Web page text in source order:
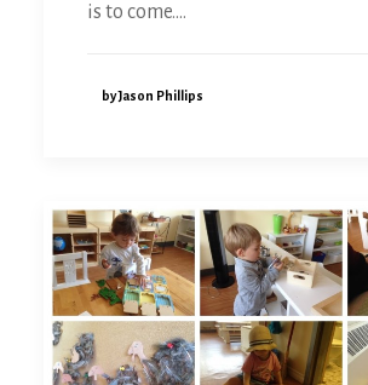
is to come.…
by Jason Phillips